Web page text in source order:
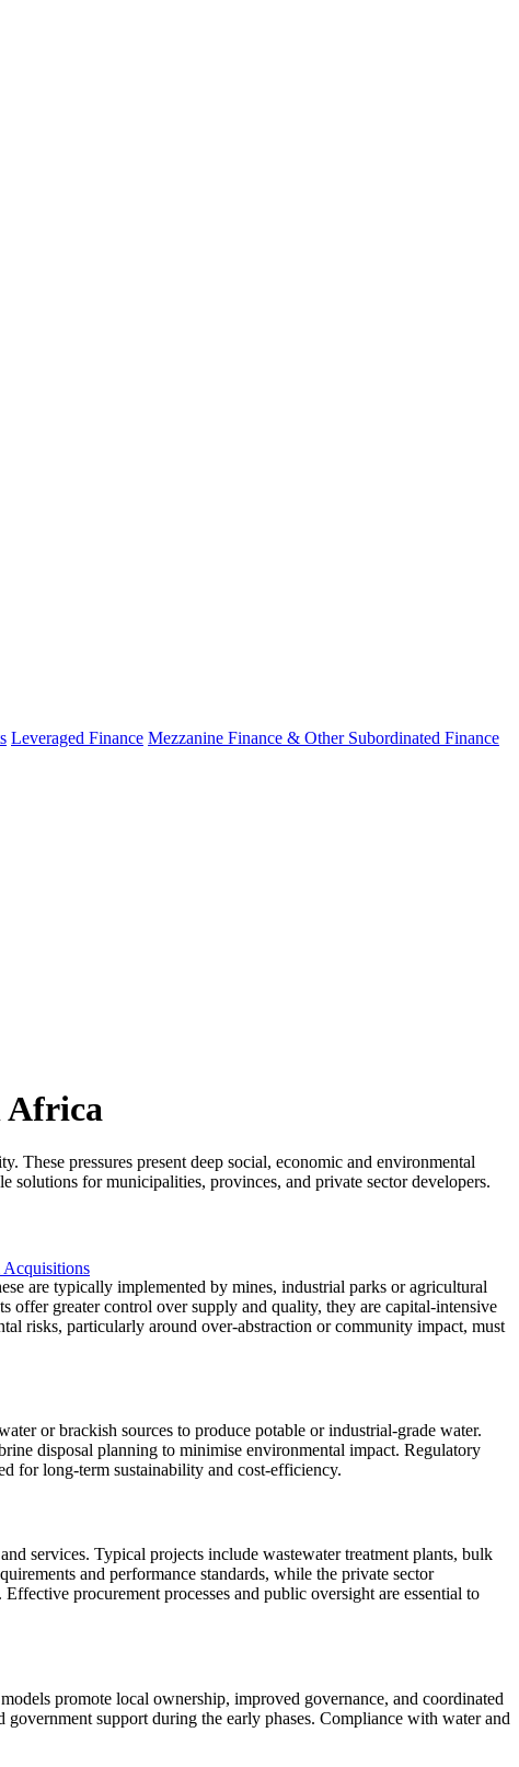
Leveraged Finance Mezzanine Finance & Other Subordinated Finance
Africa
pressures present deep social, economic and environmental
solutions for municipalities, provinces, and private sector developers.
are typically implemented by mines, industrial parks or agricultural
offer greater control over supply and quality, they are capital-intensive
risks, particularly around over-abstraction or community impact, must
or brackish sources to produce potable or industrial-grade water.
disposal planning to minimise environmental impact. Regulatory
for long-term sustainability and cost-efficiency.
services. Typical projects include wastewater treatment plants, bulk
and performance standards, while the private sector
procurement processes and public oversight are essential to
promote local ownership, improved governance, and coordinated
government support during the early phases. Compliance with water and